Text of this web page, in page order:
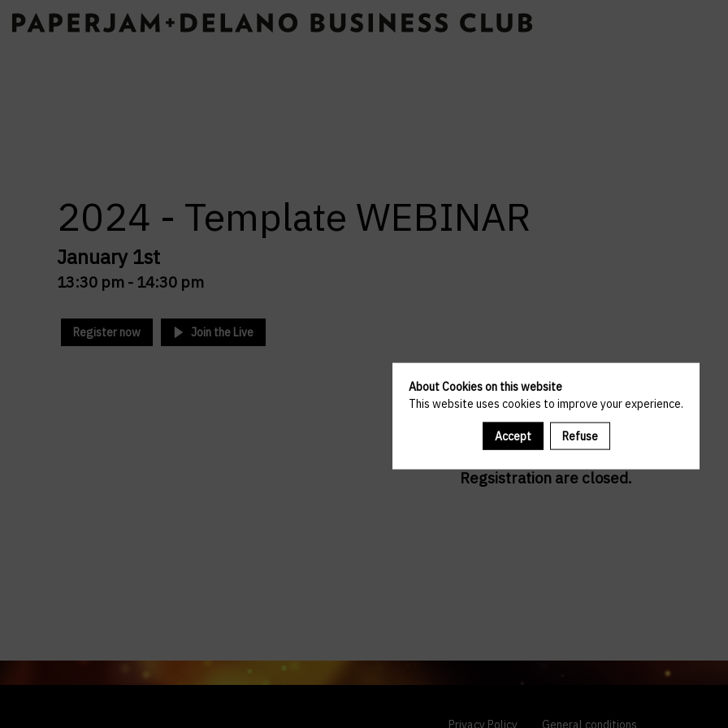
2024 - Template WEBINAR
January 1st
13:30 pm - 14:30 pm
Register now Join the Live
Regsistration are closed.
Privacy Policy General conditions
About Cookies on this website
This website uses cookies to improve your experience.
Accept Refuse